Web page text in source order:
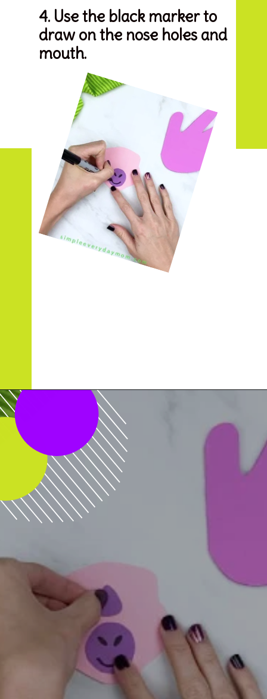
4. Use the black marker to
draw on the nose holes and
mouth.